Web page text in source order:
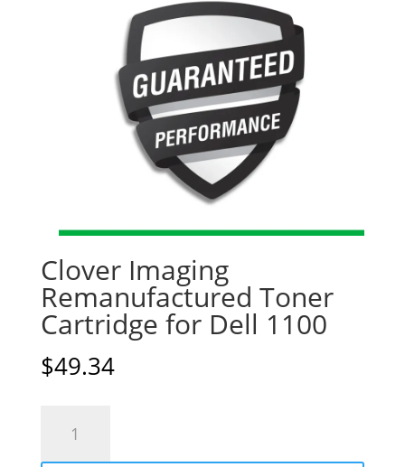
Clover Imaging
Remanufactured Toner
Cartridge for Dell 1100
$49.34